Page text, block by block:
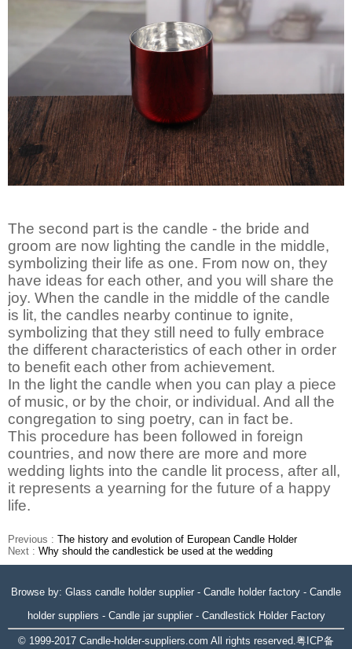
The second part is the candle - the bride and
groom are now lighting the candle in the middle,
symbolizing their life as one. From now on, they
have ideas for each other, and you will share the
joy. When the candle in the middle of the candle
is lit, the candles nearby continue to ignite,
symbolizing that they still need to fully embrace
the different characteristics of each other in order
to benefit each other from achievement.
In the light the candle when you can play a piece
of music, or by the choir, or individual. And all the
congregation to sing poetry, can in fact be.
This procedure has been followed in foreign
countries, and now there are more and more
wedding lights into the candle lit process, after all,
it represents a yearning for the future of a happy
life.
Previous : The history and evolution of European Candle Holder
Next : Why should the candlestick be used at the wedding
Browse by: Glass candle holder supplier - Candle holder factory - Candle
holder suppliers - Candle jar supplier- Candlestick Holder Factory
© 1999-2017 Candle-holder-suppliers.com All rights reserved. 粤ICP备